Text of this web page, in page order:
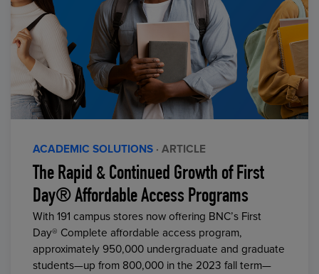
ACADEMIC SOLUTIONS · ARTICLE
The Rapid & Continued Growth of First
Day® Affordable Access Programs
With 191 campus stores now offering BNC’s First
Day® Complete affordable access program,
approximately 950,000 undergraduate and graduate
students—up from 800,000 in the 2023 fall term—